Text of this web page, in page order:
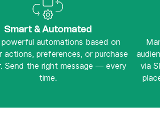
Smart & Automated
automations based on
actions, preferences, or purchase
Send the right message — every
time.
via